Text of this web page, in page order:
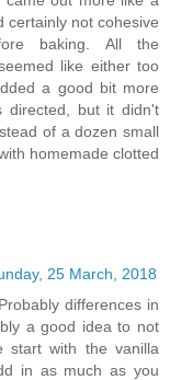
certainly not cohesive
baking. All the
like either too
a good bit more
directed, but it didn't
of a dozen small
homemade clotted
25 March, 2018
differences in
a good idea to not
start with the vanilla
in as much as you